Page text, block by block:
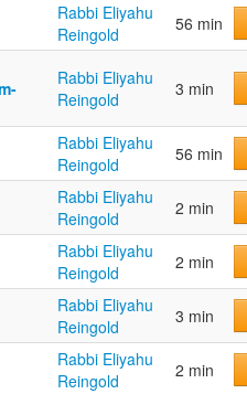
Rabbi Eliyahu
Reingold
56 min
Rabbi Eliyahu
Reingold
3 min
Rabbi Eliyahu
Reingold
56 min
Rabbi Eliyahu
Reingold
2 min
Rabbi Eliyahu
Reingold
2 min
Rabbi Eliyahu
Reingold
3 min
Rabbi Eliyahu
Reingold
2 min